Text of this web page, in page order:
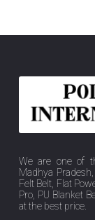
Pro, PU Blanket
at the best price.
QUICK